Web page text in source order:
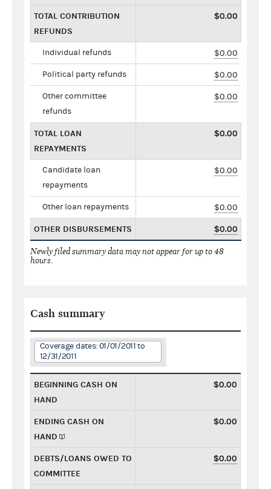
TOTAL CONTRIBUTION
REFUNDS
$0.00
Individual refunds $0.00
Political party refunds $0.00
Other committee
refunds
$0.00
TOTAL LOAN
REPAYMENTS
$0.00
Candidate loan
repayments
$0.00
Other loan repayments $0.00
OTHER DISBURSEMENTS $0.00
Newly filed summary data may not appear for up to 48
hours.
Cash summary
Coverage dates: 01/01/2011 to
12/31/2011
BEGINNING CASH ON
HAND
$0.00
ENDING CASH ON
HAND
$0.00
DEBTS/LOANS OWED TO
COMMITTEE
$0.00